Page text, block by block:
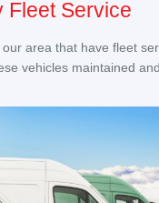
Fleet Service
area that have fleet
vehicles maintained